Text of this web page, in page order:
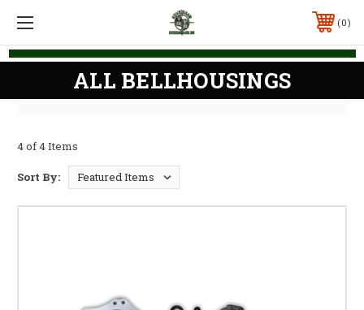
0
ALL BELLHOUSINGS
4 of 4 Items
Sort By: